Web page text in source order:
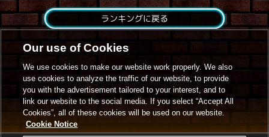
ランキングに戻る
Our use of Cookies
We use cookies to make our website work properly. We also
use cookies to analyze the traffic of our website, to provide
you with the advertisement tailored to your interest, and to
link our website to the social media. If you select “Accept All
Cookies”, all of these cookies will be used on our website.
Cookie Notice